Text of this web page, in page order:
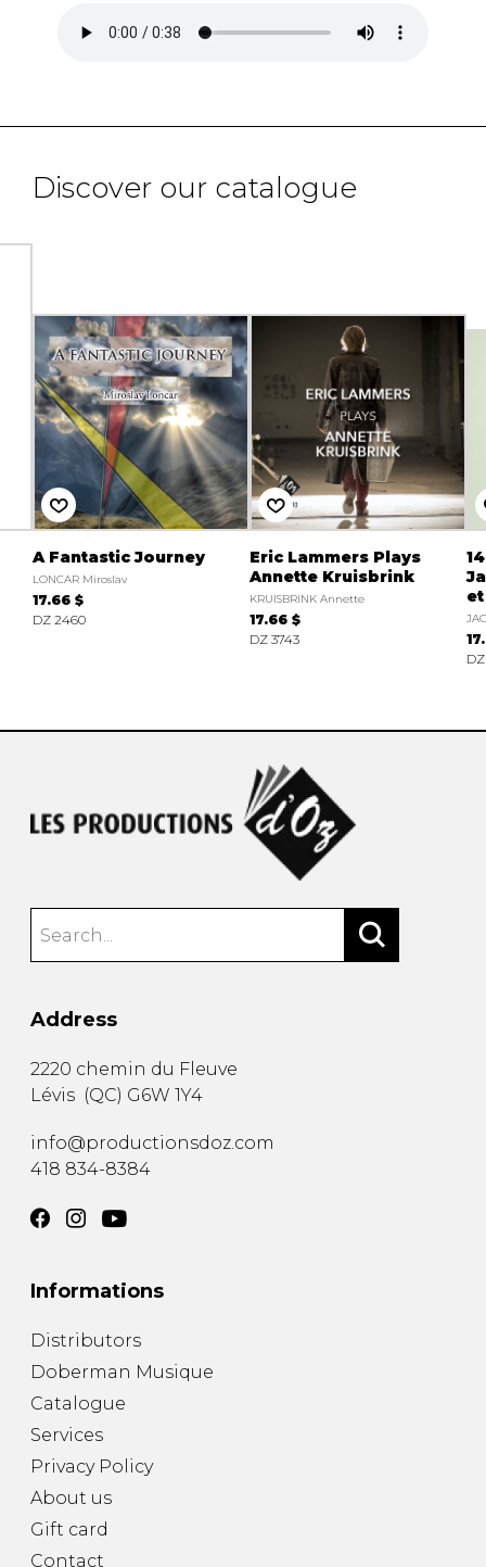
Discover our catalogue
A Fantastic Journey
LONCAR Miroslav
17.66 $
DZ 2460
Eric Lammers Plays
Annette Kruisbrink
KRUISBRINK Annette
17.66 $
DZ 3743
Address
2220 chemin du Fleuve
Lévis (QC) G6W 1Y4
info@productionsdoz.com
418 834-8384
Informations
Distributors
Doberman Musique
Catalogue
Services
Privacy Policy
About us
Gift card
Contact